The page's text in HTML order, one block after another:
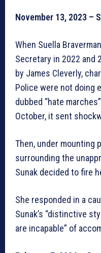
November 13, 2023 –
When Suella
Secretary in 2022 and
by James Cleverly,
Police were not doing
dubbed “hate
October, it sent
Then, under mounting
surrounding the
Sunak decided to fire
She responded in a
Sunak’s “distinctive
are incapable” of